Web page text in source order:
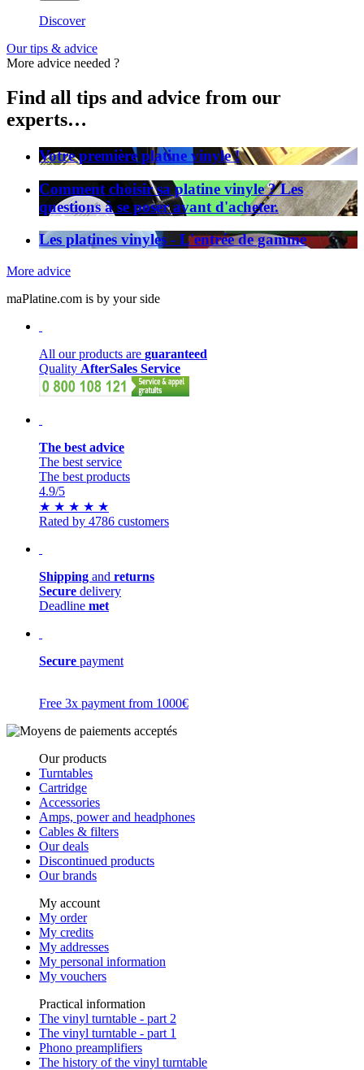
Discover
Our tips & advice
More advice needed ?
Find all tips and advice from our
experts…
Votre première platine vinyle !
Comment choisir sa platine vinyle ? Les
questions à se poser avant d'acheter.
Les platines vinyles - L'entrée de gamme
More advice
maPlatine.com is by your side
All our products are guaranteed
Quality AfterSales Service
The best advice
The best service
The best products
4.9/5
★ ★ ★ ★ ★
Rated by 4786 customers
Shipping and returns
Secure delivery
Deadline met
Secure payment
Free 3x payment from 1000€
Our products
Turntables
Cartridge
Accessories
Amps, power and headphones
Cables & filters
Our deals
Discontinued products
Our brands
My account
My order
My credits
My addresses
My personal information
My vouchers
Practical information
The vinyl turntable - part 2
The vinyl turntable - part 1
Phono preamplifiers
The history of the vinyl turntable